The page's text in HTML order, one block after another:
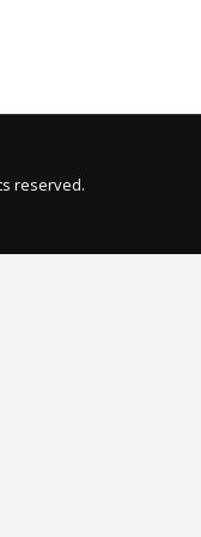
reserved.